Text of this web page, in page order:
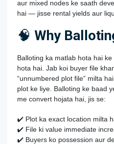
aur mixed nodes ke saath
hai — jisse rental yields aur
🧠 Why
Balloting ka matlab hota hai ke
hota hai. Jab koi buyer file
“unnumbered plot file” milta
plot ke liye. Balloting ke baad
me convert hojata hai, jis se:
✔️ Plot ka exact location milta
✔️ File ki value immediate
✔️ Buyers ko possession aur